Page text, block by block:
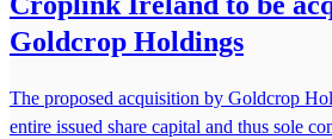
Goldcrop Holdings
The proposed acquisition by Goldcrop
entire issued share capital and thus sole